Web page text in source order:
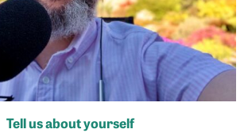
Tell us about yourself